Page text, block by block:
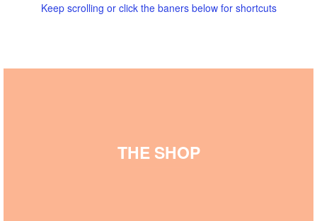
Keep scrolling or click the baners below for shortcuts
THE SHOP